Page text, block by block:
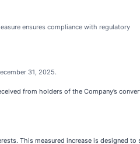
ensures compliance with regulatory
31, 2025.
from holders of the Company’s
This measured increase is designed to